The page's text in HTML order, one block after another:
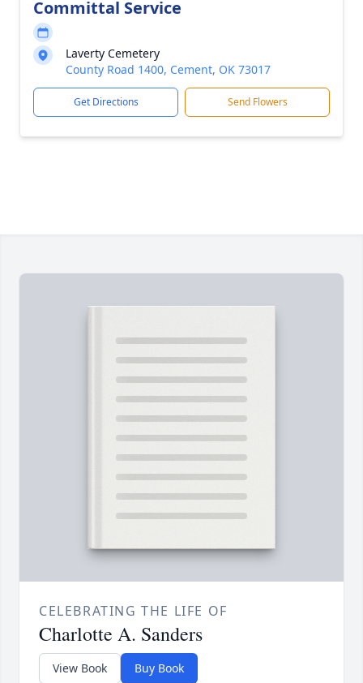
Committal Service
Laverty Cemetery
County Road 1400, Cement, OK 73017
Get Directions Send Flowers
CELEBRATING THE LIFE OF
Charlotte A. Sanders
View Book Buy Book